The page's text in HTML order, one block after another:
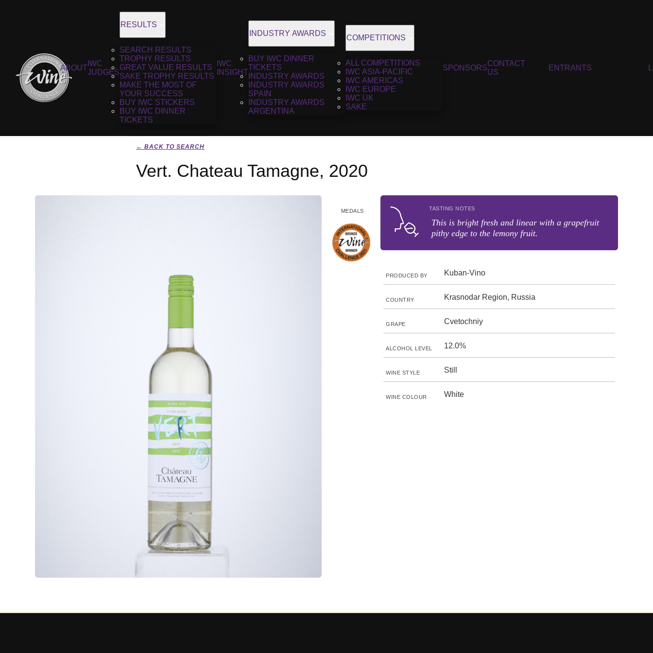
ABOUT
IWC
JUDGES
RESULTS
SEARCH RESULTS
TROPHY RESULTS
GREAT VALUE RESULTS
SAKE TROPHY RESULTS
MAKE THE MOST OF
YOUR SUCCESS
BUY IWC STICKERS
BUY IWC DINNER
TICKETS
IWC
INSIGHT
INDUSTRY AWARDS
BUY IWC DINNER
TICKETS
INDUSTRY AWARDS
INDUSTRY AWARDS
SPAIN
INDUSTRY AWARDS
ARGENTINA
COMPETITIONS
ALL COMPETITIONS
IWC ASIA-PACIFIC
IWC AMERICAS
IWC EUROPE
IWC UK
SAKE
SPONSORS
CONTACT
US
ENTRANTS
← BACK TO SEARCH
Vert. Chateau Tamagne, 2020
MEDALS TASTING NOTES
This is bright fresh and linear with a grapefruit
pithy edge to the lemony fruit.
PRODUCED BY Kuban-Vino
COUNTRY Krasnodar Region, Russia
GRAPE Cvetochniy
ALCOHOL LEVEL 12.0%
WINE STYLE Still
WINE COLOUR White